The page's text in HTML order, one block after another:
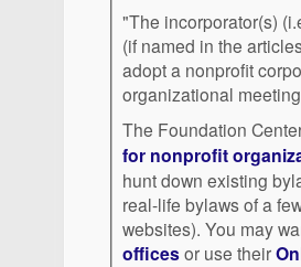
"The incorporator(s)
(if named in the
adopt a nonprofit
organizational
The Foundation
for nonprofit
hunt down existing
real-life bylaws of a
websites).
officesor use their